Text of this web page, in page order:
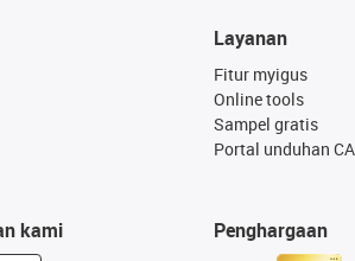
kami
Layanan
Fitur myigus
Online tools
Sampel gratis
Portal unduhan
Penghargaan